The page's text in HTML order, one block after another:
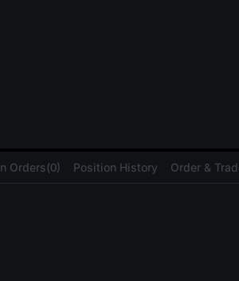
Orders(0) Position History Order &